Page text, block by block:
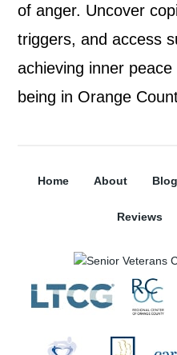
of anger. Uncover
triggers, and access
achieving inner
being in Orange
Home About Blog
Reviews